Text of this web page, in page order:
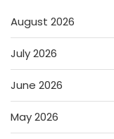
August 2026
July 2026
June 2026
May 2026